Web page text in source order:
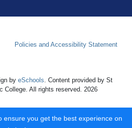
Policies and Accessibility Statement
by eSchools. Content provided by St
College. All rights reserved. 2026
ensure you get the best experience on